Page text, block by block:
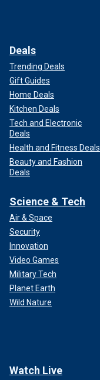
Deals
Trending Deals
Gift Guides
Home Deals
Kitchen Deals
Tech and Electronic
Deals
Health and Fitness Deals
Beauty and Fashion
Deals
Science & Tech
Air & Space
Security
Innovation
Video Games
Military Tech
Planet Earth
Wild Nature
Watch Live